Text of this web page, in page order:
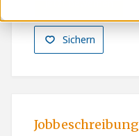
Sichern
Jetzt bewerben
Jobbeschreibung